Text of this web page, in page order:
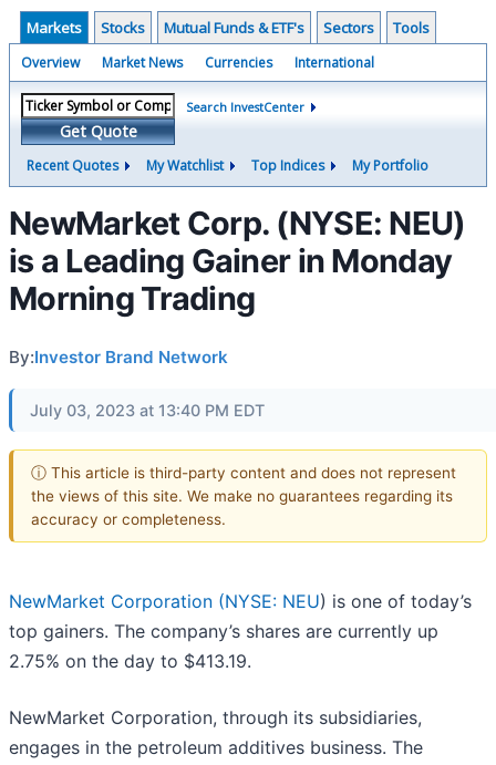
Markets Stocks Mutual Funds & ETF's Sectors Tools
Overview Market News Currencies International
Get Quote
Search InvestCenter
Recent Quotes My Watchlist Top Indices My Portfolio
NewMarket Corp. (NYSE: NEU)
is a Leading Gainer in Monday
Morning Trading
By:Investor Brand Network
July 03, 2023 at 13:40 PM EDT
ⓘ This article is third-party content and does not represent
the views of this site. We make no guarantees regarding its
accuracy or completeness.
NewMarket Corporation (NYSE: NEU) is one of today’s
top gainers. The company’s shares are currently up
2.75% on the day to $413.19.
NewMarket Corporation, through its subsidiaries,
engages in the petroleum additives business. The